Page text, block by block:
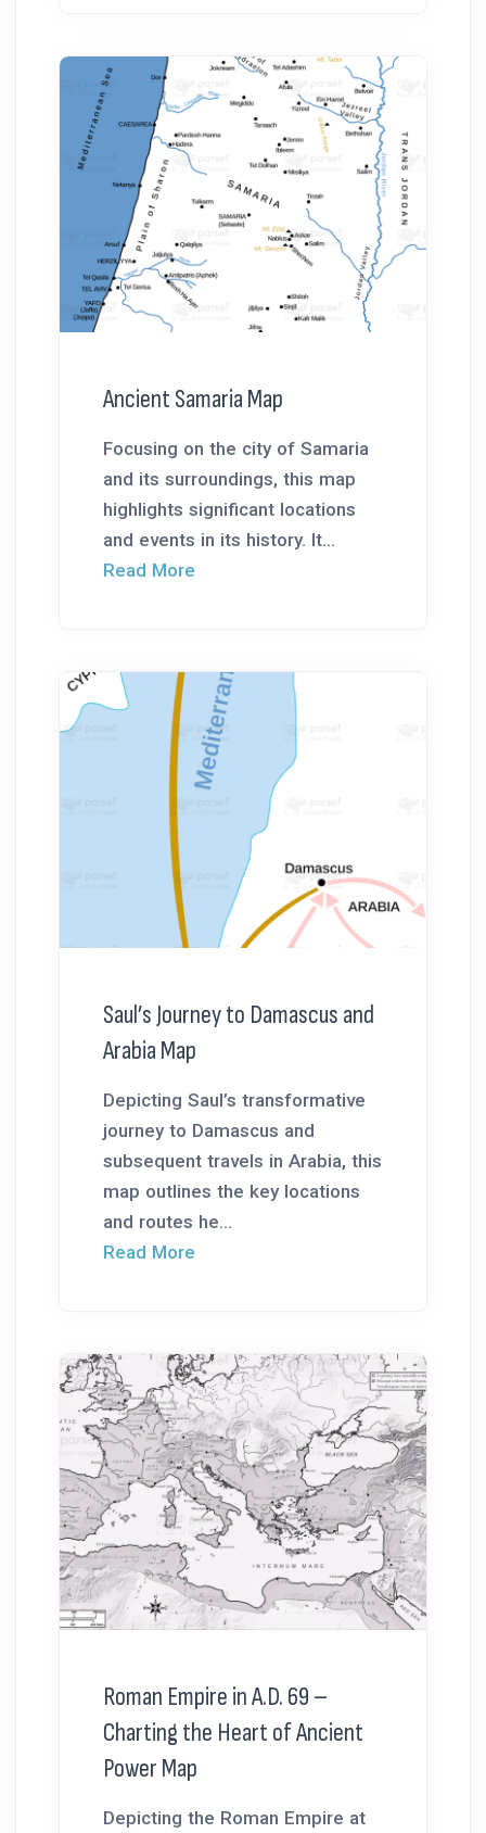
Ancient Samaria Map
Focusing on the city of Samaria
and its surroundings, this map
highlights significant locations
and events in its history. It...
Read More
Saul’s Journey to Damascus and
Arabia Map
Depicting Saul’s transformative
journey to Damascus and
subsequent travels in Arabia, this
map outlines the key locations
and routes he...
Read More
Roman Empire in A.D. 69 –
Charting the Heart of Ancient
Power Map
Depicting the Roman Empire at